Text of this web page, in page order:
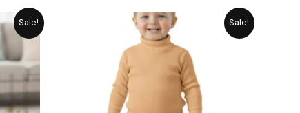
Sale! Sale!
Original
price
was:
₨ 1,715.₨ 1,545.